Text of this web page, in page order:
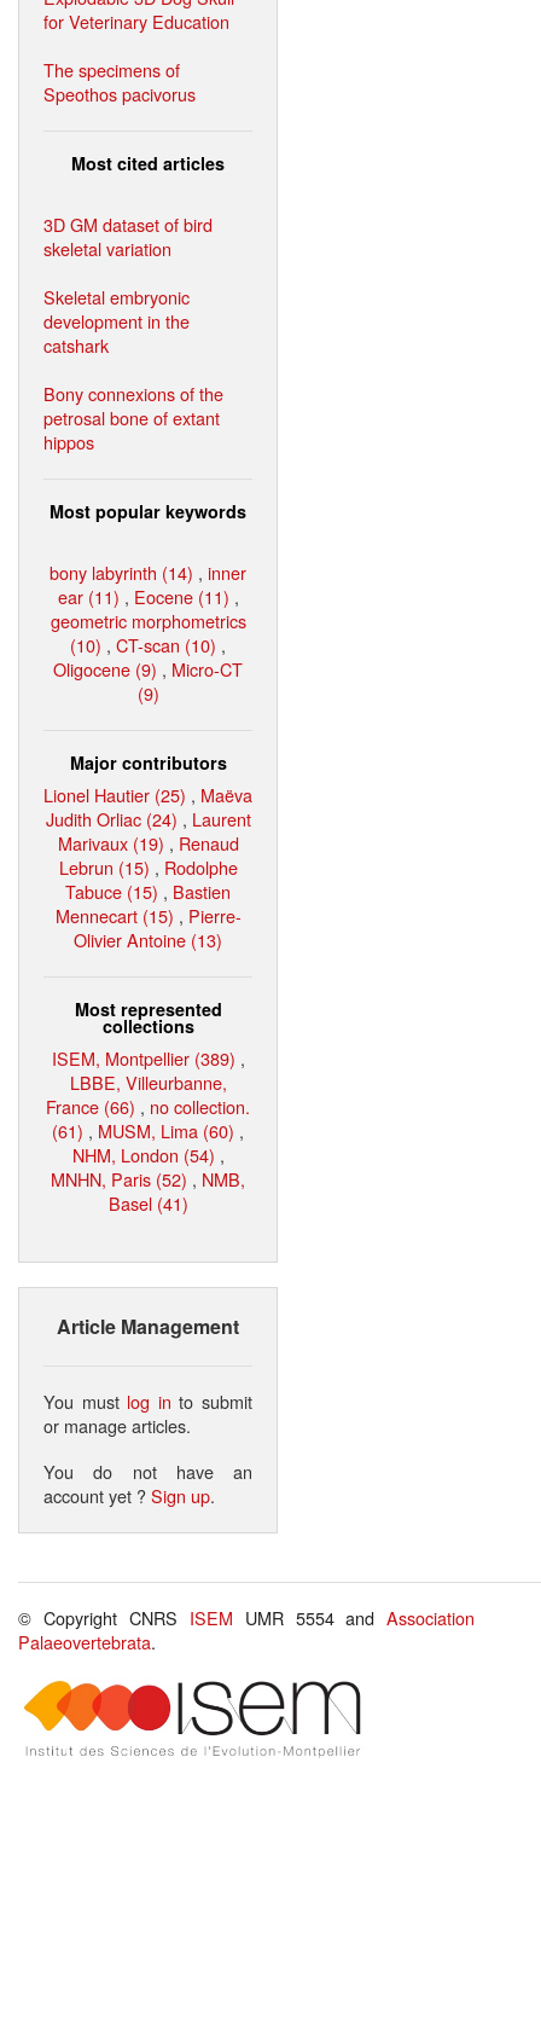
for Veterinary Education
The specimens of
Speothos pacivorus
Most cited articles
3D GM dataset of bird
skeletal variation
Skeletal embryonic
development in the
catshark
Bony connexions of the
petrosal bone of extant
hippos
Most popular keywords
bony labyrinth (14) , inner
ear (11) , Eocene (11) ,
geometric morphometrics
(10) , CT-scan (10) ,
Oligocene (9) , Micro-CT
(9)
Major contributors
Lionel Hautier (25) , Maëva
Judith Orliac (24) , Laurent
Marivaux (19) , Renaud
Lebrun (15) , Rodolphe
Tabuce (15) , Bastien
Mennecart (15) , Pierre-
Olivier Antoine (13)
Most represented
collections
ISEM, Montpellier (389) ,
LBBE, Villeurbanne,
France (66) , no collection.
(61) , MUSM, Lima (60) ,
NHM, London (54) ,
MNHN, Paris (52) , NMB,
Basel (41)
Article Management
You must log in to submit
or manage articles.
You do not have an
account yet ?Sign up.
© Copyright CNRS ISEM UMR 5554 andAssociation
Palaeovertebrata.